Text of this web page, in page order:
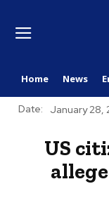
Home News
Date: January 28,
US